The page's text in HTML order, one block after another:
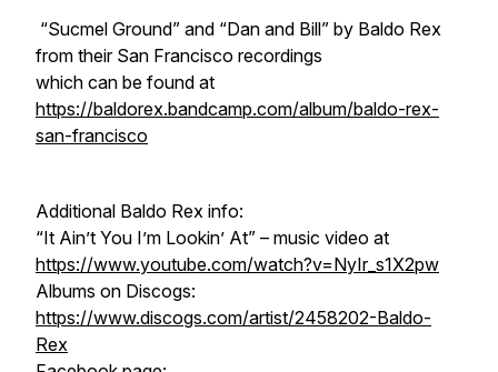
“Sucmel Ground” and “Dan and Bill” by Baldo Rex
from their San Francisco recordings
which can be found at
https://baldorex.bandcamp.com/album/baldo-rex-
san-francisco
Additional Baldo Rex info:
“It Ain’t You I’m Lookin’ At” – music video at
https://www.youtube.com/watch?v=NyIr_s1X2pw
Albums on Discogs:
https://www.discogs.com/artist/2458202-Baldo-
Rex